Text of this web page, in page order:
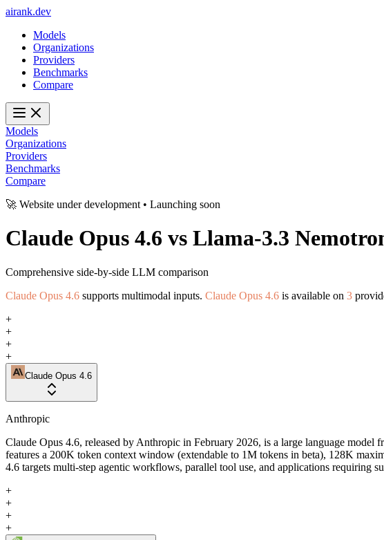
airank.dev
Models
Organizations
Providers
Benchmarks
Compare
Models
Organizations
Providers
Benchmarks
Compare
🚀 Website under development • Launching soon
Claude Opus 4.6 vs Llama-3.3
Comprehensive side-by-side LLM comparison
Claude Opus 4.6 supports multimodal inputs. Claude Opus 4.6 is available on 3
+
+
+
+
Claude Opus 4.6
Anthropic
Claude Opus 4.6, released by Anthropic in February 2026, is a large language
features a 200K token context window (extendable to 1M tokens in beta), 128K
4.6 targets multi-step agentic workflows, parallel tool use, and applications requiring
+
+
+
+